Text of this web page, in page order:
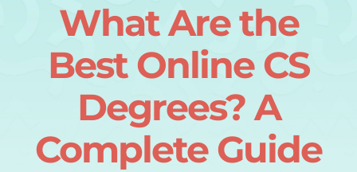
Contact Us
What Are the
Best Online CS
Degrees? A
Complete Guide